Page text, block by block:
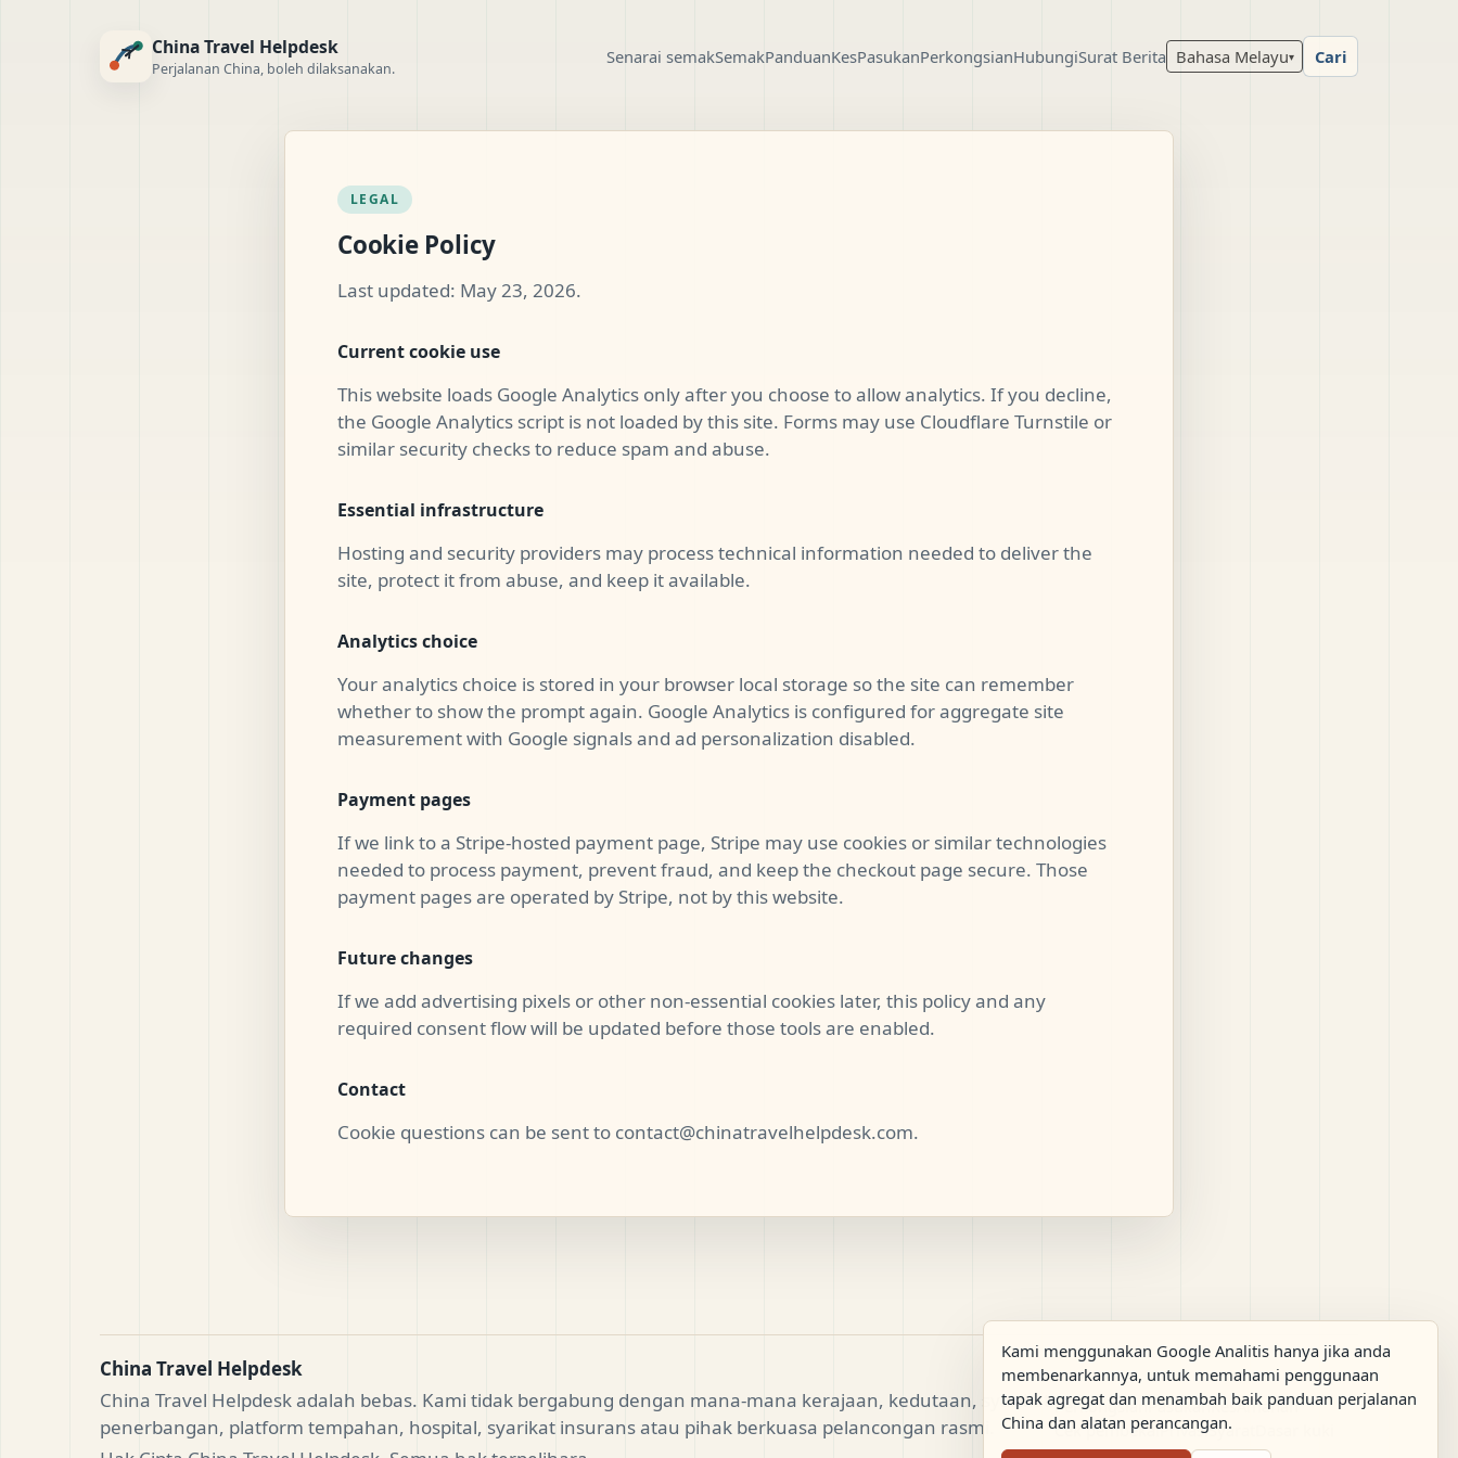
China Travel Helpdesk
Perjalanan China, boleh dilaksanakan.
Senarai semakSemakPanduanKesPasukanPerkongsianHubungiSurat Berita Bahasa Melayu▾ Cari
LEGAL
Cookie Policy
Last updated: May 23, 2026.
Current cookie use
This website loads Google Analytics only after you choose to allow analytics. If you decline,
the Google Analytics script is not loaded by this site. Forms may use Cloudflare Turnstile or
similar security checks to reduce spam and abuse.
Essential infrastructure
Hosting and security providers may process technical information needed to deliver the
site, protect it from abuse, and keep it available.
Analytics choice
Your analytics choice is stored in your browser local storage so the site can remember
whether to show the prompt again. Google Analytics is configured for aggregate site
measurement with Google signals and ad personalization disabled.
Payment pages
If we link to a Stripe-hosted payment page, Stripe may use cookies or similar technologies
needed to process payment, prevent fraud, and keep the checkout page secure. Those
payment pages are operated by Stripe, not by this website.
Future changes
If we add advertising pixels or other non-essential cookies later, this policy and any
required consent flow will be updated before those tools are enabled.
Contact
Cookie questions can be sent to contact@chinatravelhelpdesk.com.
China Travel Helpdesk
China Travel Helpdesk adalah bebas. Kami tidak bergabung dengan mana-mana kerajaan, kedutaan, syarikat
penerbangan, platform tempahan, hospital, syarikat insurans atau pihak berkuasa pelancongan rasmi.
PerkongsianPasukanKesAmanah
Cek pembekalPrivasiSyarat
Penafian
Kami menggunakan Google Analitis hanya jika anda
membenarkannya, untuk memahami penggunaan
tapak agregat dan menambah baik panduan perjalanan
China dan alatan perancangan.